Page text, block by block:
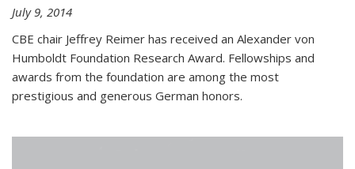
July 9, 2014
CBE chair Jeffrey Reimer has received an Alexander von
Humboldt Foundation Research Award. Fellowships and
awards from the foundation are among the most
prestigious and generous German honors.